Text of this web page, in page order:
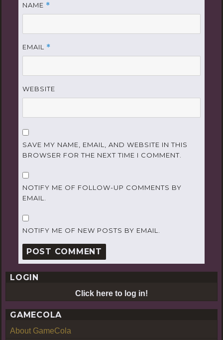
NAME *
EMAIL *
WEBSITE
SAVE MY NAME, EMAIL, AND WEBSITE IN THIS
BROWSER FOR THE NEXT TIME I COMMENT.
NOTIFY ME OF FOLLOW-UP COMMENTS BY
EMAIL.
NOTIFY ME OF NEW POSTS BY EMAIL.
LOGIN
Click here to log in!
GAMECOLA
About GameCola